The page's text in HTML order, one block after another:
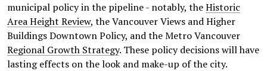
municipal policy in the pipeline - notably, theHistoric
Area Height Review, the Vancouver Views and Higher
Buildings Downtown Policy, and the Metro Vancouver
Regional Growth Strategy. These policy decisions will have
lasting effects on the look and make-up of the city.